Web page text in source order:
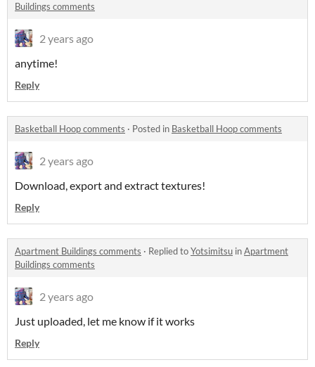
Buildings comments
2 years ago
anytime!
Reply
Basketball Hoop comments · Posted in Basketball Hoop comments
2 years ago
Download, export and extract textures!
Reply
Apartment Buildings comments · Replied toYotsimitsu inApartment
Buildings comments
2 years ago
Just uploaded, let me know if it works
Reply